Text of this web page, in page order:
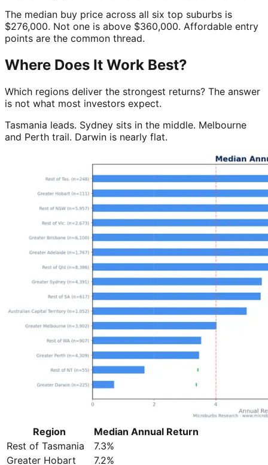
The median buy price across all six top suburbs is
$276,000. Not one is above $360,000. Affordable entry
points are the common thread.
Where Does It Work Best?
Which regions deliver the strongest returns? The answer
is not what most investors expect.
Tasmania leads. Sydney sits in the middle. Melbourne
and Perth trail. Darwin is nearly flat.
Region
Median Annual Return
Rest of Tasmania
7.3%
Greater Hobart
7.2%